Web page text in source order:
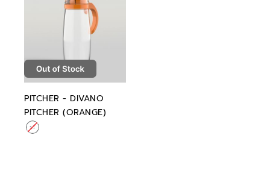
PITCHER - DIVANO
PITCHER (ORANGE)